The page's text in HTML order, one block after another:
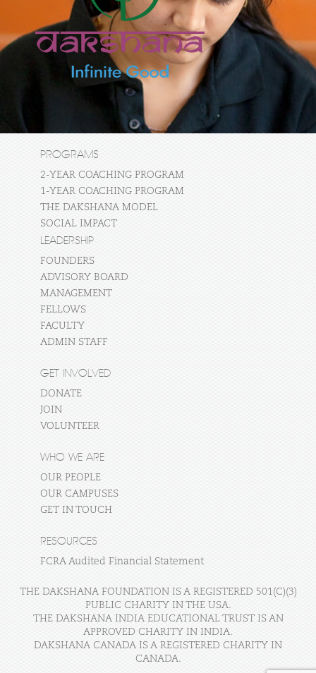
PROGRAMS
2-YEAR COACHING PROGRAM
1-YEAR COACHING PROGRAM
THE DAKSHANA MODEL
SOCIAL IMPACT
LEADERSHIP
FOUNDERS
ADVISORY BOARD
MANAGEMENT
FELLOWS
FACULTY
ADMIN STAFF
GET INVOLVED
DONATE
JOIN
VOLUNTEER
WHO WE ARE
OUR PEOPLE
OUR CAMPUSES
GET IN TOUCH
RESOURCES
FCRA Audited Financial Statement
THE DAKSHANA FOUNDATION IS A REGISTERED 501(C)(3)
PUBLIC CHARITY IN THE USA.
THE DAKSHANA INDIA EDUCATIONAL TRUST IS AN
APPROVED CHARITY IN INDIA.
DAKSHANA CANADA IS A REGISTERED CHARITY IN
CANADA.